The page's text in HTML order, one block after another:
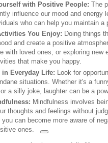
with Positive People: The
influence our mood and energy
who can help you maintain a
You Enjoy: Doing things
and create a positive
with loved ones, or exploring new
that make you happy.
Everyday Life: Look for
situations. Whether it's a
a silly joke, laughter can be a
Mindfulness involves
thoughts and feelings without
can become more aware of
ones.